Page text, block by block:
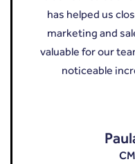
has helped us
marketing and
valuable for our
noticeable